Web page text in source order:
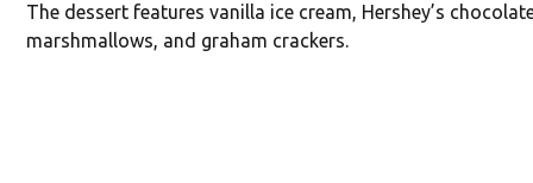
The dessert features vanilla ice cream, Hershey’s
marshmallows, and graham crackers.